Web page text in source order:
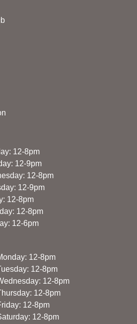
12-8pm
12-9pm
12-8pm
12-9pm
12-8pm
12-8pm
12-6pm
12-8pm
12-8pm
12-8pm
12-8pm
12-8pm
12-8pm